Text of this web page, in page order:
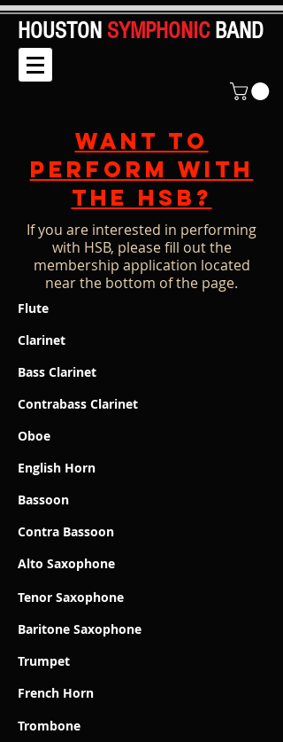
HOUSTON SYMPHONIC BAND
Want to
perform with
the HSB?
If you are interested in performing
with HSB, please fill out the
membership application located
near the bottom of the page.
Flute
Clarinet
Bass Clarinet
Contrabass Clarinet
Oboe
English Horn
Bassoon
Contra Bassoon
Alto Saxophone
Tenor Saxophone
Baritone Saxophone
Trumpet
French Horn
Trombone